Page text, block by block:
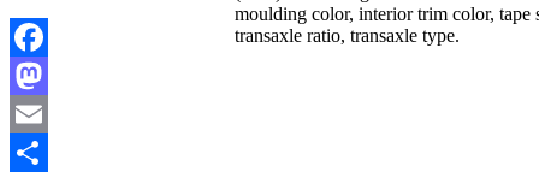
moulding color, interior trim color, tape
transaxle ratio, transaxle type.
Facebook
Mastodon
Email